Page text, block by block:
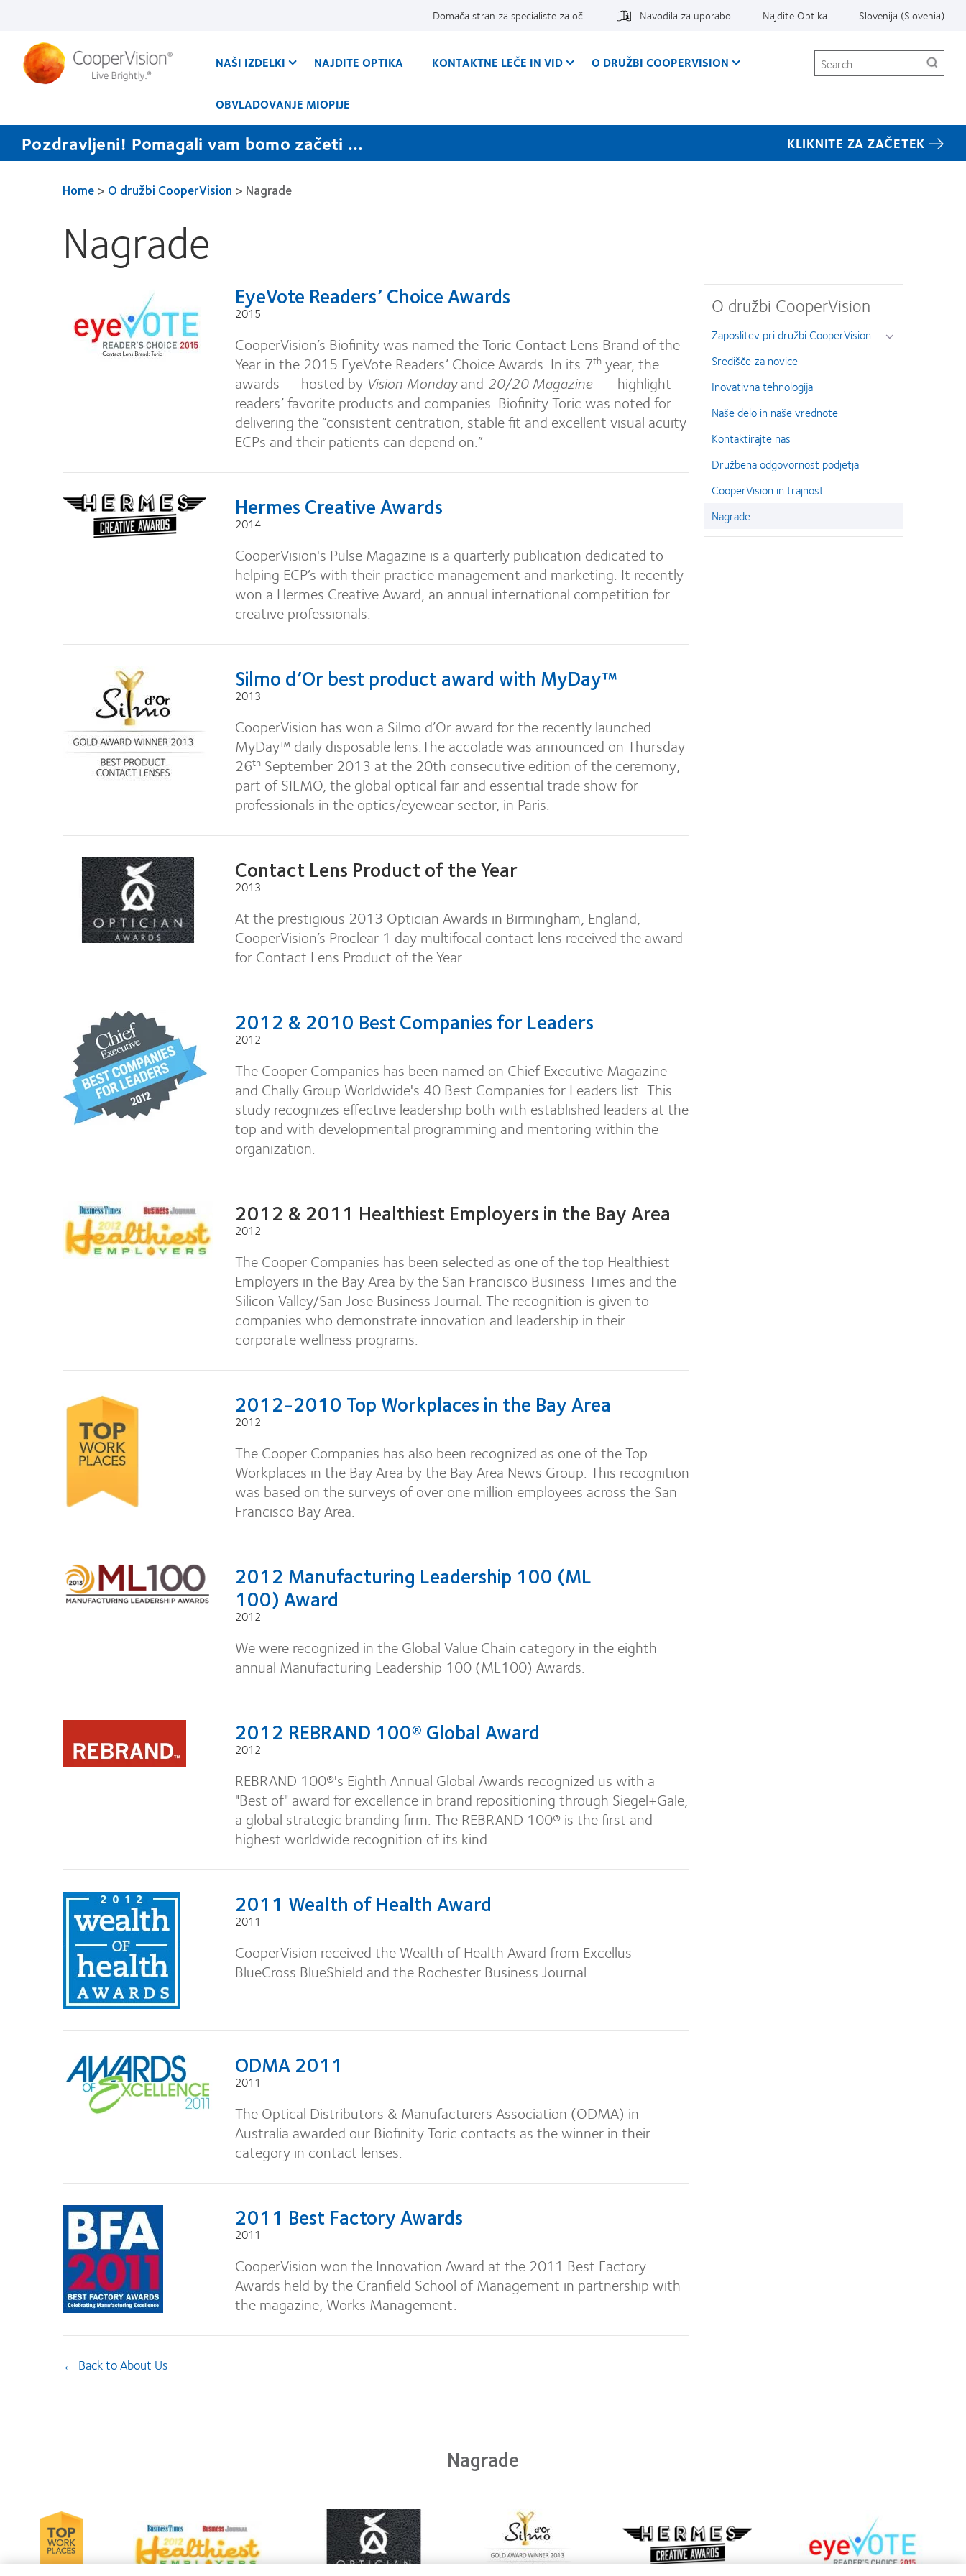
content
Domača stran za specialiste za oči Navodila za uporabo Najdite Optika Slovenija (Slovenia)
NAŠI IZDELKI NAJDITE OPTIKA KONTAKTNE LEČE IN VID O DRUŽBI COOPERVISION
OBVLADOVANJE MIOPIJE
Search
Pozdravljeni! Pomagali vam bomo začeti ... KLIKNITE ZA ZAČETEK
Home> O družbi CooperVision > Nagrade
Nagrade
EyeVote Readers’ Choice Awards
2015
CooperVision’s Biofinity was named the Toric Contact Lens Brand of the
Year in the 2015 EyeVote Readers’ Choice Awards. In its 7th year, the
awards -- hosted by Vision Mondayand 20/20 Magazine-- highlight
readers’ favorite products and companies. Biofinity Toric was noted for
delivering the “consistent centration, stable fit and excellent visual acuity
ECPs and their patients can depend on.”
Hermes Creative Awards
2014
CooperVision's Pulse Magazine is a quarterly publication dedicated to
helping ECP’s with their practice management and marketing. It recently
won a Hermes Creative Award, an annual international competition for
creative professionals.
Silmo d’Or best product award with MyDay™
2013
CooperVision has won a Silmo d’Or award for the recently launched
MyDay™ daily disposable lens.The accolade was announced on Thursday
26th September 2013 at the 20th consecutive edition of the ceremony,
part of SILMO, the global optical fair and essential trade show for
professionals in the optics/eyewear sector, in Paris.
Contact Lens Product of the Year
2013
At the prestigious 2013 Optician Awards in Birmingham, England,
CooperVision’s Proclear 1 day multifocal contact lens received the award
for Contact Lens Product of the Year.
2012 & 2010 Best Companies for Leaders
2012
The Cooper Companies has been named on Chief Executive Magazine
and Chally Group Worldwide's 40 Best Companies for Leaders list. This
study recognizes effective leadership both with established leaders at the
top and with developmental programming and mentoring within the
organization.
2012 & 2011 Healthiest Employers in the Bay Area
2012
The Cooper Companies has been selected as one of the top Healthiest
Employers in the Bay Area by the San Francisco Business Times and the
Silicon Valley/San Jose Business Journal. The recognition is given to
companies who demonstrate innovation and leadership in their
corporate wellness programs.
2012-2010 Top Workplaces in the Bay Area
2012
The Cooper Companies has also been recognized as one of the Top
Workplaces in the Bay Area by the Bay Area News Group. This recognition
was based on the surveys of over one million employees across the San
Francisco Bay Area.
2012 Manufacturing Leadership 100 (ML
100) Award
2012
We were recognized in the Global Value Chain category in the eighth
annual Manufacturing Leadership 100 (ML100) Awards.
2012 REBRAND 100® Global Award
2012
REBRAND 100®'s Eighth Annual Global Awards recognized us with a
"Best of" award for excellence in brand repositioning through Siegel+Gale,
a global strategic branding firm. The REBRAND 100® is the first and
highest worldwide recognition of its kind.
2011 Wealth of Health Award
2011
CooperVision received the Wealth of Health Award from Excellus
BlueCross BlueShield and the Rochester Business Journal
ODMA 2011
2011
The Optical Distributors & Manufacturers Association (ODMA) in
Australia awarded our Biofinity Toric contacts as the winner in their
category in contact lenses.
2011 Best Factory Awards
2011
CooperVision won the Innovation Award at the 2011 Best Factory
Awards held by the Cranfield School of Management in partnership with
the magazine, Works Management.
← Back to About Us
O družbi CooperVision
Zaposlitev pri družbi CooperVision
Središče za novice
Inovativna tehnologija
Naše delo in naše vrednote
Kontaktirajte nas
Družbena odgovornost podjetja
CooperVision in trajnost
Nagrade
Nagrade
Learn
more
about
2012-
2010
Learn
more
about
2012
Learn
more
about
Contact
Lens
more
about
Silmo
d’Or
Learn
more
Hermes
about
EyeVote
Readers’